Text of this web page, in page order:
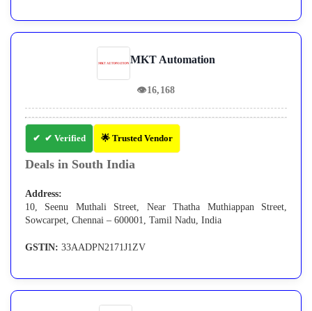
MKT Automation
👁16,168
✔ Verified 🌟 Trusted Vendor
Deals in South India
Address:
10, Seenu Muthali Street, Near Thatha Muthiappan Street,
Sowcarpet, Chennai – 600001, Tamil Nadu, India
GSTIN: 33AADPN2171J1ZV